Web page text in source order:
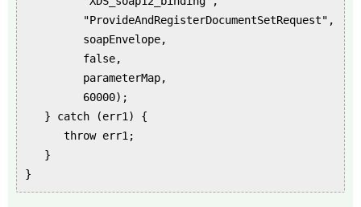
"ProvideAndRegisterDocumentSetRequest",
soapEnvelope,
false,
parameterMap,
60000);
} catch (err1) {
throw err1;
}
}